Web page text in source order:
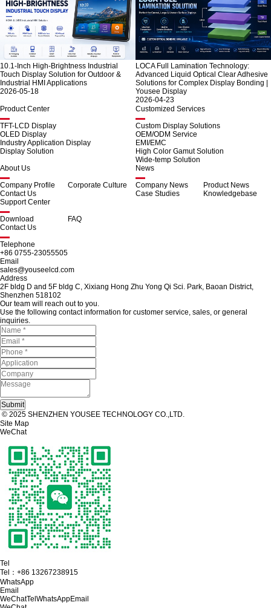
10.1-Inch High-Brightness Industrial
Touch Display Solution for Outdoor &
Industrial HMI Applications
2026-05-18
LOCA Full Lamination Technology:
Advanced Liquid Optical Clear Adhesive
Solutions for Complex Display Bonding |
Yousee Display
2026-04-23
Product Center
TFT-LCD Display
OLED Display
Industry Application Display
Display Solution
Customized Services
Custom Display Solutions
OEM/ODM Service
EMI/EMC
High Color Gamut Solution
Wide-temp Solution
About Us
Company Profile
Corporate Culture
Contact Us
News
Company News
Product News
Case Studies
Knowledgebase
Support Center
Download
FAQ
Contact Us
Telephone
+86 0755-23055505
Email
sales@youseelcd.com
Address
2F bldg D and 5F bldg C, Xixiang Hong Zhu Yong Qi Sci. Park, Baoan District,
Shenzhen 518102
Our team will reach out to you.
Use the following contact information for customer service, sales, or general
inquiries.
© 2025 SHENZHEN YOUSEE TECHNOLOGY CO.,LTD.
Site Map
WeChat
Tel
Tel： +86 13267238915
WhatsApp
Email
WeChatTel WhatsAppEmail